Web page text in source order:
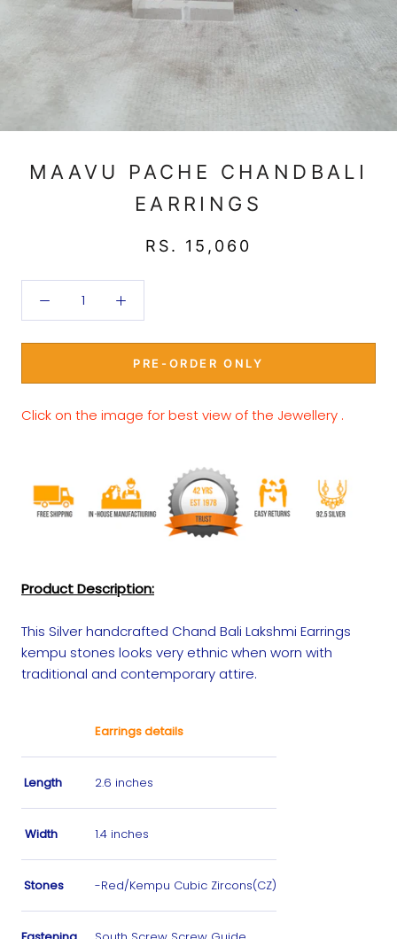
MAAVU PACHE CHANDBALI
EARRINGS
RS. 15,060
PRE-ORDER ONLY
Click on the image for best view of the Jewellery .
Product Description:
This Silver handcrafted Chand Bali Lakshmi Earrings
kempu stones looks very ethnic when worn with
traditional and contemporary attire.
Earrings details
Length 2.6 inches
Width 1.4 inches
Stones -Red/Kempu Cubic Zircons(CZ)